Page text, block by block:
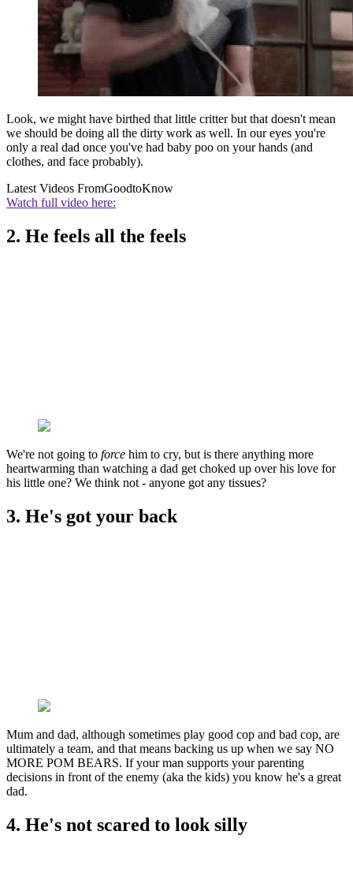
Look, we might have birthed that little critter but that doesn't mean
we should be doing all the dirty work as well. In our eyes you're
only a real dad once you've had baby poo on your hands (and
clothes, and face probably).
Latest Videos FromGoodtoKnow
Watch full video here:
2. He feels all the feels
We're not going to force him to cry, but is there anything more
heartwarming than watching a dad get choked up over his love for
his little one? We think not - anyone got any tissues?
3. He's got your back
Mum and dad, although sometimes play good cop and bad cop, are
ultimately a team, and that means backing us up when we say NO
MORE POM BEARS. If your man supports your parenting
decisions in front of the enemy (aka the kids) you know he's a great
dad.
4. He's not scared to look silly